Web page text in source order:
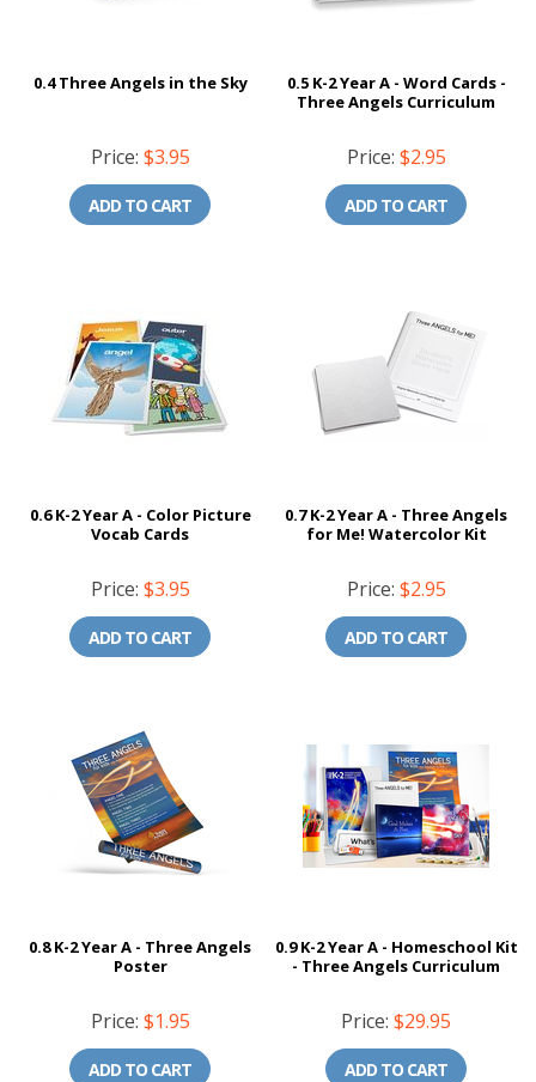
0.4 Three Angels in the Sky
Price: $3.95
ADD TO CART
0.5 K-2 Year A - Word Cards -
Three Angels Curriculum
Price: $2.95
ADD TO CART
0.6 K-2 Year A - Color Picture
Vocab Cards
Price: $3.95
ADD TO CART
0.7 K-2 Year A - Three Angels
for Me! Watercolor Kit
Price: $2.95
ADD TO CART
0.8 K-2 Year A - Three Angels
Poster
Price: $1.95
ADD TO CART
0.9 K-2 Year A - Homeschool Kit
- Three Angels Curriculum
Price: $29.95
ADD TO CART